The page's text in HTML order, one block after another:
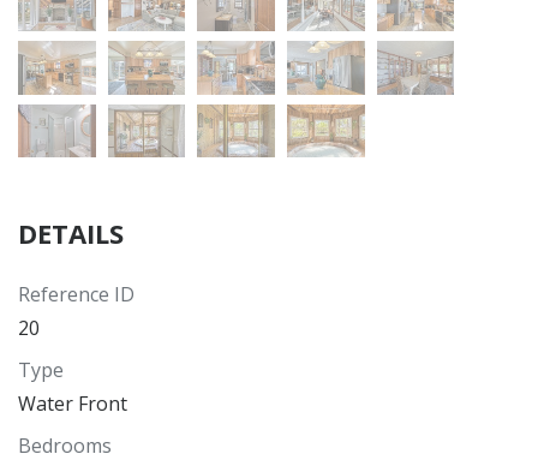
DETAILS
Reference ID
20
Type
Water Front
Bedrooms